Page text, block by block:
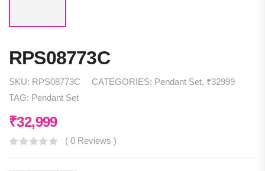
RPS08773C
SKU: RPS08773C CATEGORIES: Pendant Set, ₹32999
TAG: Pendant Set
₹32,999
( 0 Reviews )